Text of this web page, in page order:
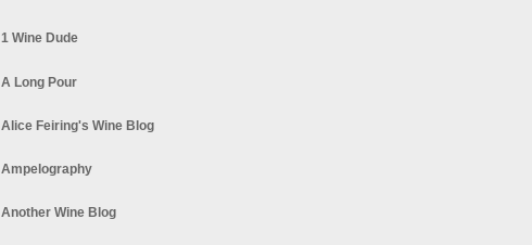
1 Wine Dude
A Long Pour
Alice Feiring's Wine Blog
Ampelography
Another Wine Blog